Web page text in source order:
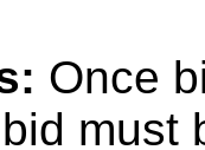
Once
must